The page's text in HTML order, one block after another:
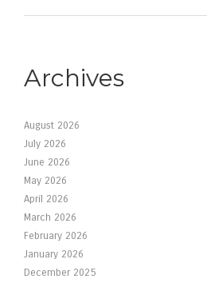
Archives
August 2026
July 2026
June 2026
May 2026
April 2026
March 2026
February 2026
January 2026
December 2025